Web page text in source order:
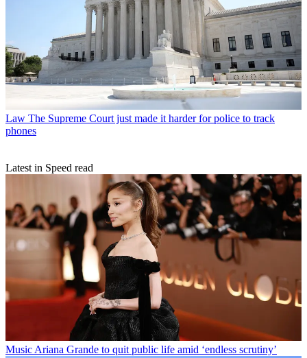
Law The Supreme Court just made it harder for police to track
phones
Latest in Speed read
Music Ariana Grande to quit public life amid ‘endless scrutiny’